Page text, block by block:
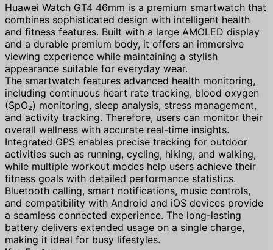
Huawei Watch GT4 46mm is a premium smartwatch that
combines sophisticated design with intelligent health
and fitness features. Built with a large AMOLED display
and a durable premium body, it offers an immersive
viewing experience while maintaining a stylish
appearance suitable for everyday wear.
The smartwatch features advanced health monitoring,
including continuous heart rate tracking, blood oxygen
(SpO₂) monitoring, sleep analysis, stress management,
and activity tracking. Therefore, users can monitor their
overall wellness with accurate real-time insights.
Integrated GPS enables precise tracking for outdoor
activities such as running, cycling, hiking, and walking,
while multiple workout modes help users achieve their
fitness goals with detailed performance statistics.
Bluetooth calling, smart notifications, music controls,
and compatibility with Android and iOS devices provide
a seamless connected experience. The long-lasting
battery delivers extended usage on a single charge,
making it ideal for busy lifestyles.